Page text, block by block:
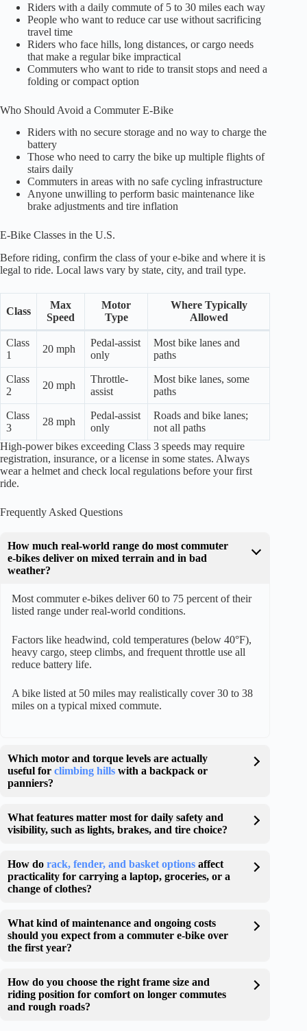
Riders with a daily commute of 5 to 30 miles each way
People who want to reduce car use without sacrificing
travel time
Riders who face hills, long distances, or cargo needs
that make a regular bike impractical
Commuters who want to ride to transit stops and need a
folding or compact option
Who Should Avoid a Commuter E-Bike
Riders with no secure storage and no way to charge the
battery
Those who need to carry the bike up multiple flights of
stairs daily
Commuters in areas with no safe cycling infrastructure
Anyone unwilling to perform basic maintenance like
brake adjustments and tire inflation
E-Bike Classes in the U.S.
Before riding, confirm the class of your e-bike and where it is
legal to ride. Local laws vary by state, city, and trail type.
Class
Max
Speed
Motor
Type
Where Typically
Allowed
Class
1
20 mph
Pedal-assist
only
Most bike lanes and
paths
Class
2
20 mph
Throttle-
assist
Most bike lanes, some
paths
Class
3
28 mph
Pedal-assist
only
Roads and bike lanes;
not all paths
High-power bikes exceeding Class 3 speeds may require
registration, insurance, or a license in some states. Always
wear a helmet and check local regulations before your first
ride.
Frequently Asked Questions
How much real-world range do most commuter
e-bikes deliver on mixed terrain and in bad
weather?
Most commuter e-bikes deliver 60 to 75 percent of their
listed range under real-world conditions.
Factors like headwind, cold temperatures (below 40°F),
heavy cargo, steep climbs, and frequent throttle use all
reduce battery life.
A bike listed at 50 miles may realistically cover 30 to 38
miles on a typical mixed commute.
Which motor and torque levels are actually
useful for climbing hills with a backpack or
panniers?
What features matter most for daily safety and
visibility, such as lights, brakes, and tire choice?
How do rack, fender, and basket options affect
practicality for carrying a laptop, groceries, or a
change of clothes?
What kind of maintenance and ongoing costs
should you expect from a commuter e-bike over
the first year?
How do you choose the right frame size and
riding position for comfort on longer commutes
and rough roads?